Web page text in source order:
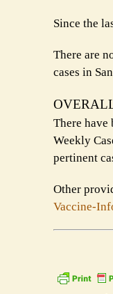
Since the
There are
cases in
There have
Weekly
pertinent
Other
Vaccine-